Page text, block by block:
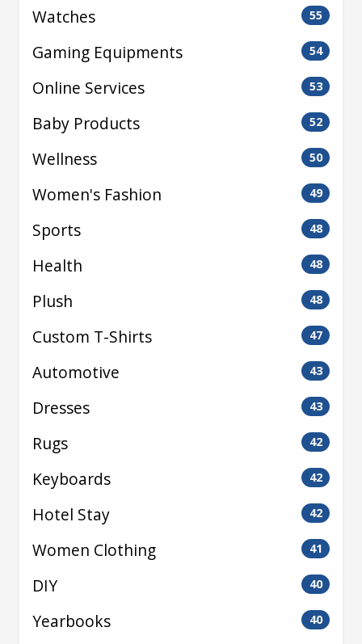
Watches 55
Gaming Equipments 54
Online Services 53
Baby Products 52
Wellness 50
Women's Fashion 49
Sports 48
Health 48
Plush 48
Custom T-Shirts 47
Automotive 43
Dresses 43
Rugs 42
Keyboards 42
Hotel Stay 42
Women Clothing 41
DIY 40
Yearbooks 40